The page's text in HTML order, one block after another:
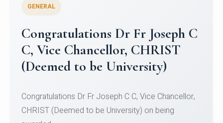
Congratulations to Christ
University Mens Hockey Team
Team for Securing Runner-up position in the 5-A-
SID...